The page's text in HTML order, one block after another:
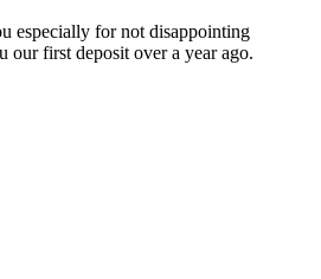
especially for not disappointing
our first deposit over a year ago.